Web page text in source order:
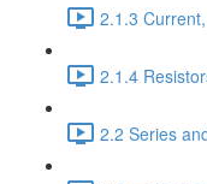
2.1.3
2.1.4
2.2 Series